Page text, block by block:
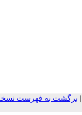
برگشت به فهرست نسخه